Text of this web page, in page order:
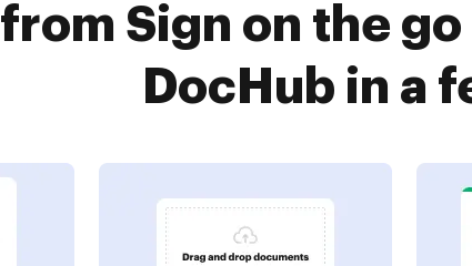
Sign on the
DocHub in a